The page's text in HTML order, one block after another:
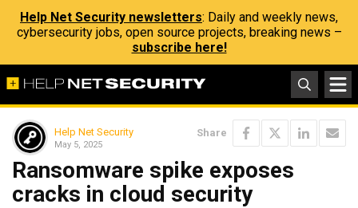
Help Net Security newsletters: Daily and weekly news,
cybersecurity jobs, open source projects, breaking news –
subscribe here!
Help Net Security
May 5, 2025
Share
Ransomware spike exposes
cracks in cloud security